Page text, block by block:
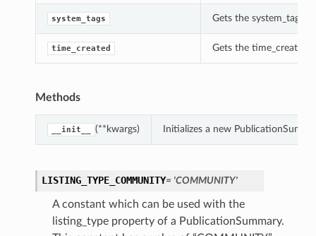
system_tags Gets the system_tags
time_created Gets the time_created
Methods
__init__ (**kwargs) Initializes a new
LISTING_TYPE_COMMUNITY= 'COMMUNITY'
A constant which can be used with the
listing_type property of a PublicationSummary.